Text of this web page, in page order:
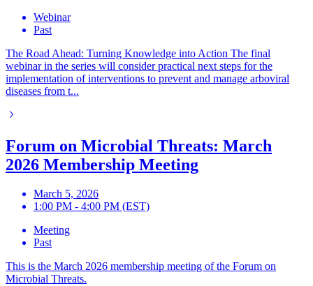
Webinar
Past
The Road Ahead: Turning Knowledge into Action The final
webinar in the series will consider practical next steps for the
implementation of interventions to prevent and manage arboviral
diseases from t...
Forum on Microbial Threats: March
2026 Membership Meeting
March 5, 2026
1:00 PM - 4:00 PM (EST)
Meeting
Past
This is the March 2026 membership meeting of the Forum on
Microbial Threats.